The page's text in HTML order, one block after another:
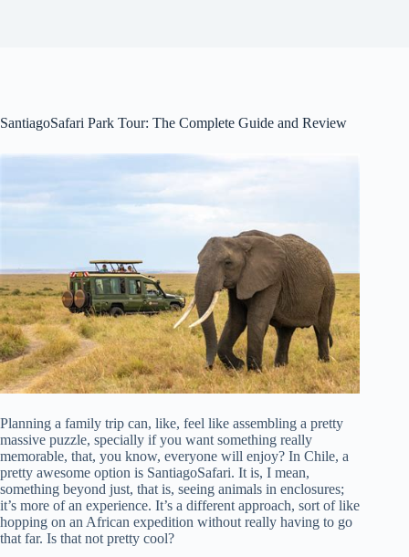
SantiagoSafari Park Tour: The Complete Guide and Review
Planning a family trip can, like, feel like assembling a pretty
massive puzzle, specially if you want something really
memorable, that, you know, everyone will enjoy? In Chile, a
pretty awesome option is SantiagoSafari. It is, I mean,
something beyond just, that is, seeing animals in enclosures;
it’s more of an experience. It’s a different approach, sort of like
hopping on an African expedition without really having to go
that far. Is that not pretty cool?